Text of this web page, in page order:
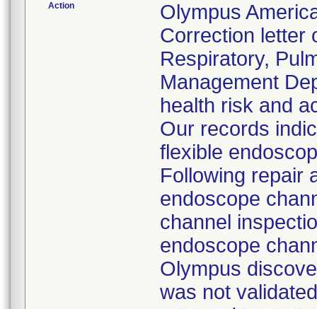
Action
Olympus
Correction letter
Respiratory,
Management
health risk and
Our records
flexible
Following repair
endoscope
channel
endoscope
Olympus
was not